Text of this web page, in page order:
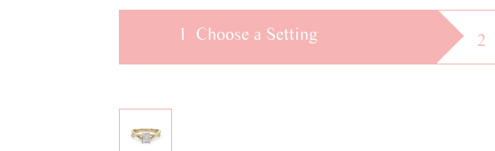
1 Choose a Setting 2